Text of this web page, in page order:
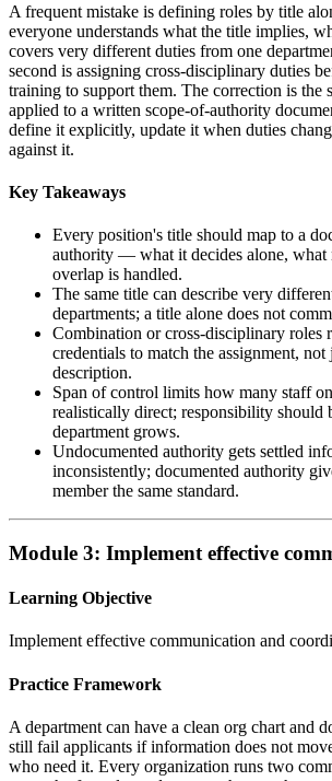
A frequent mistake is defining roles by title
everyone understands what the title implies,
covers very different duties from one
second is assigning cross-disciplinary duties
training to support them. The correction is the
applied to a written scope-of-authority
define it explicitly, update it when duties
against it.
Key Takeaways
Every position's title should map to a
authority — what it decides alone, what
overlap is handled.
The same title can describe very
departments; a title alone does not
Combination or cross-disciplinary roles
credentials to match the assignment, not
description.
Span of control limits how many staff
realistically direct; responsibility should
department grows.
Undocumented authority gets settled
inconsistently; documented authority
member the same standard.
Module 3: Implement effective
Learning Objective
Implement effective communication and
Practice Framework
A department can have a clean org chart and
still fail applicants if information does not
who need it. Every organization runs two